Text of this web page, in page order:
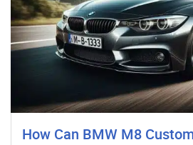
How Can BMW M8